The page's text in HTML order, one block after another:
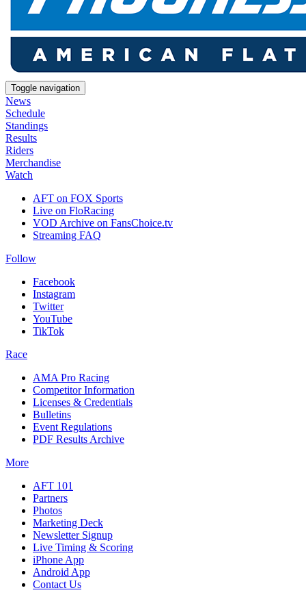
Toggle navigation
News
Schedule
Standings
Results
Riders
Merchandise
Watch
AFT on FOX Sports
Live on FloRacing
VOD Archive on FansChoice.tv
Streaming FAQ
Follow
Facebook
Instagram
Twitter
YouTube
TikTok
Race
AMA Pro Racing
Competitor Information
Licenses & Credentials
Bulletins
Event Regulations
PDF Results Archive
More
AFT 101
Partners
Photos
Marketing Deck
Newsletter Signup
Live Timing & Scoring
iPhone App
Android App
Contact Us